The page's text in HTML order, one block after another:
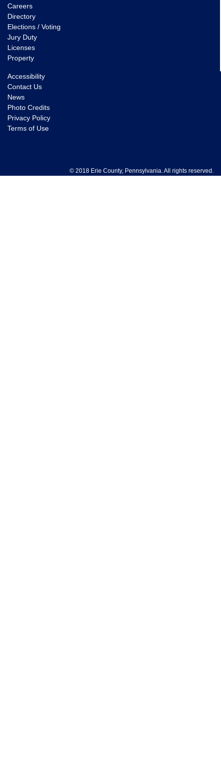
Careers
Directory
Elections / Voting
Jury Duty
Licenses
Property
Accessibility
Contact Us
News
Photo Credits
Privacy Policy
Terms of Use
© 2018 Erie County, Pennsylvania. All rights reserved.